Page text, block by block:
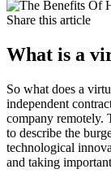
Share this article
What is a
So what does a
independent
company remotely.
to describe the
technological
and taking
PHONE NUMBER